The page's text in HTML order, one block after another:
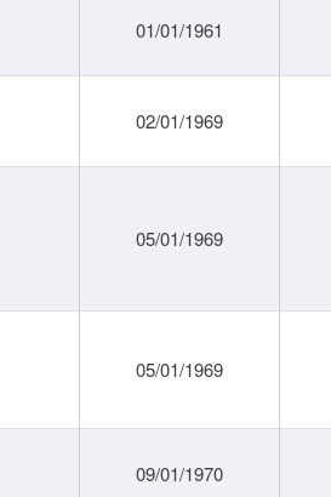
01/01/1961
02/01/1969
05/01/1969
05/01/1969
09/01/1970